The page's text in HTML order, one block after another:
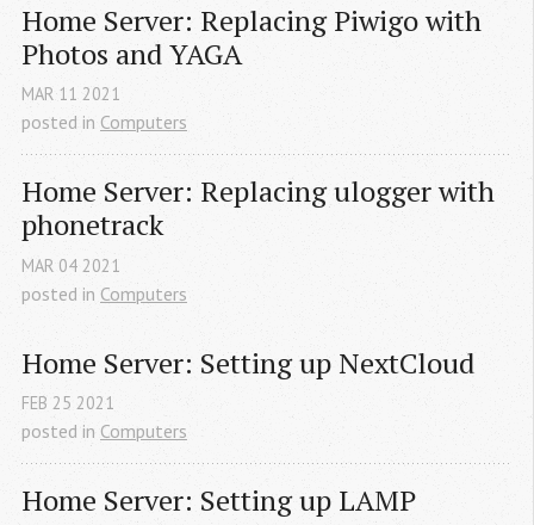
Home Server: Replacing Piwigo with
Photos and YAGA
MAR 11 2021
posted in Computers
Home Server: Replacing ulogger with
phonetrack
MAR 04 2021
posted in Computers
Home Server: Setting up NextCloud
FEB 25 2021
posted in Computers
Home Server: Setting up LAMP